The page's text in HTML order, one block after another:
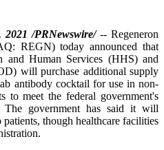
/PRNewswire/-- Regeneron
REGN) today announced that
and Human Services (HHS) and
will purchase additional supply
antibody cocktail for use in non-
to meet the federal government's
The government has said it will
though healthcare facilities